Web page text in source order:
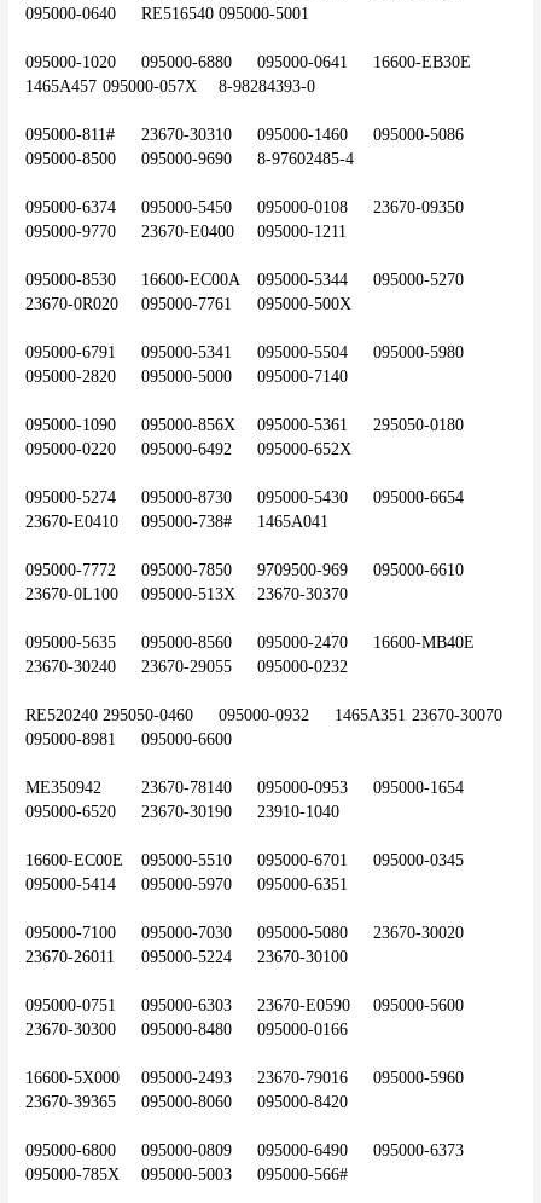
095000-0640	RE516540	095000-5001
095000-1020	095000-6880	095000-0641	16600-EB30E
1465A457	095000-057X	8-98284393-0
095000-811#	23670-30310	095000-1460	095000-5086
095000-8500	095000-9690	8-97602485-4
095000-6374	095000-5450	095000-0108	23670-09350
095000-9770	23670-E0400	095000-1211
095000-8530	16600-EC00A	095000-5344	095000-5270
23670-0R020	095000-7761	095000-500X
095000-6791	095000-5341	095000-5504	095000-5980
095000-2820	095000-5000	095000-7140
095000-1090	095000-856X	095000-5361	295050-0180
095000-0220	095000-6492	095000-652X
095000-5274	095000-8730	095000-5430	095000-6654
23670-E0410	095000-738#	1465A041
095000-7772	095000-7850	9709500-969	095000-6610
23670-0L100	095000-513X	23670-30370
095000-5635	095000-8560	095000-2470	16600-MB40E
23670-30240	23670-29055	095000-0232
RE520240	295050-0460	095000-0932	1465A351	23670-30070
095000-8981	095000-6600
ME350942	23670-78140	095000-0953	095000-1654
095000-6520	23670-30190	23910-1040
16600-EC00E	095000-5510	095000-6701	095000-0345
095000-5414	095000-5970	095000-6351
095000-7100	095000-7030	095000-5080	23670-30020
23670-26011	095000-5224	23670-30100
095000-0751	095000-6303	23670-E0590	095000-5600
23670-30300	095000-8480	095000-0166
16600-5X000	095000-2493	23670-79016	095000-5960
23670-39365	095000-8060	095000-8420
095000-6800	095000-0809	095000-6490	095000-6373
095000-785X	095000-5003	095000-566#